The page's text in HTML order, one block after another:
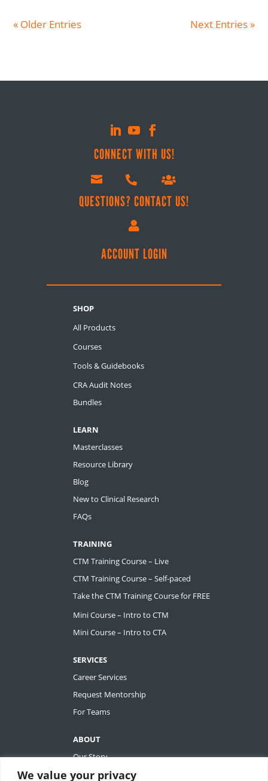
We value your privacy
« Older Entries Next Entries »
CONNECT WITH US!
  
QUESTIONS? CONTACT US!

ACCOUNT LOGIN
SHOP
All Products
Courses
Tools & Guidebooks
CRA Audit Notes
Bundles
LEARN
Masterclasses
Resource Library
Blog
New to Clinical Research
FAQs
TRAINING
CTM Training Course – Live
CTM Training Course – Self-paced
Take the CTM Training Course for FREE
Mini Course – Intro to CTM
Mini Course – Intro to CTA
SERVICES
Career Services
Request Mentorship
For Teams
ABOUT
Our Story
Tiffany Ashton